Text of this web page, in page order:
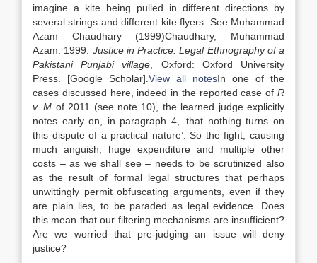
imagine a kite being pulled in different directions by
several strings and different kite flyers. See Muhammad
Azam Chaudhary (1999)Chaudhary, Muhammad
Azam
1999
Justice in Practice. Legal Ethnography of a
Pakistani Punjabi village
Oxford: Oxford University
Press
[Google Scholar] View all notesIn one of the
cases discussed here, indeed in the reported case of R
v. M of 2011 (see note 10), the learned judge explicitly
notes early on, in paragraph 4, ‘that nothing turns on
this dispute of a practical nature’. So the fight, causing
much anguish, huge expenditure and multiple other
costs – as we shall see – needs to be scrutinized also
as the result of formal legal structures that perhaps
unwittingly permit obfuscating arguments, even if they
are plain lies, to be paraded as legal evidence. Does
this mean that our filtering mechanisms are insufficient?
Are we worried that pre-judging an issue will deny
justice?